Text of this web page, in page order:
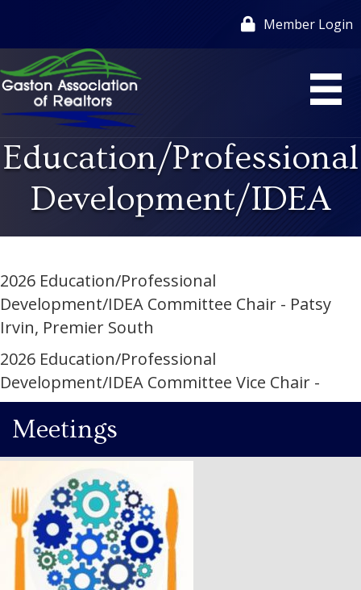
Member Login
Education/Professional
Development/IDEA
2026 Education/Professional
Development/IDEA Committee Chair - Patsy
Irvin, Premier South
2026 Education/Professional
Development/IDEA Committee Vice Chair -
Meetings